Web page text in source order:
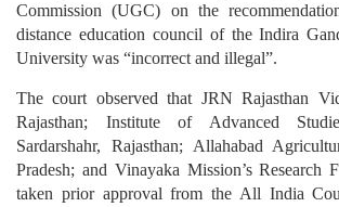
Commission (UGC) on the
distance education council of the Indira
University was “incorrect and illegal”.
The court observed that JRN Rajasthan
Rajasthan; Institute of Advanced
Sardarshahr, Rajasthan; Allahabad
Pradesh; and Vinayaka Mission’s Research
taken prior approval from the All India